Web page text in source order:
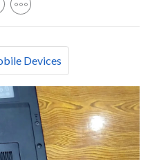
Devices